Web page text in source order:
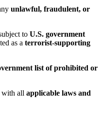
unlawful, fraudulent, or
to U.S. government
as a terrorist-supporting
list of prohibited or
with all applicable laws and